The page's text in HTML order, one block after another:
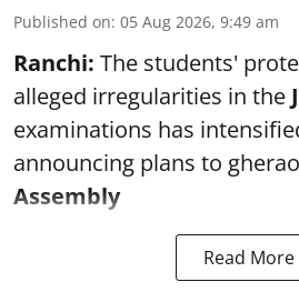
Published on: 05 Aug 2026, 9:49 am
Ranchi: The students'
alleged irregularities in the
examinations has
announcing plans to
Assembly
Read More